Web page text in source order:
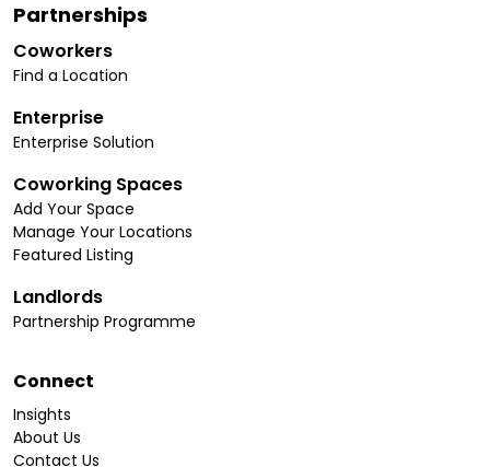
Partnerships
Coworkers
Find a Location
Enterprise
Enterprise Solution
Coworking Spaces
Add Your Space
Manage Your Locations
Featured Listing
Landlords
Partnership Programme
Connect
Insights
About Us
Contact Us